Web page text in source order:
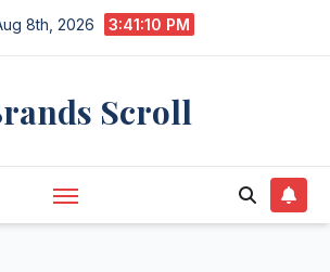
8th, 2026 3:41:12 PM
Scroll